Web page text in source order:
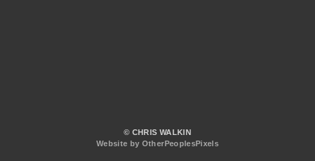
© CHRIS WALKIN
Website by OtherPeoplesPixels